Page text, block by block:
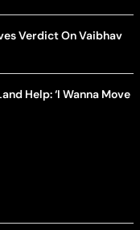
Verdict On Vaibhav
Help: ‘I Wanna Move